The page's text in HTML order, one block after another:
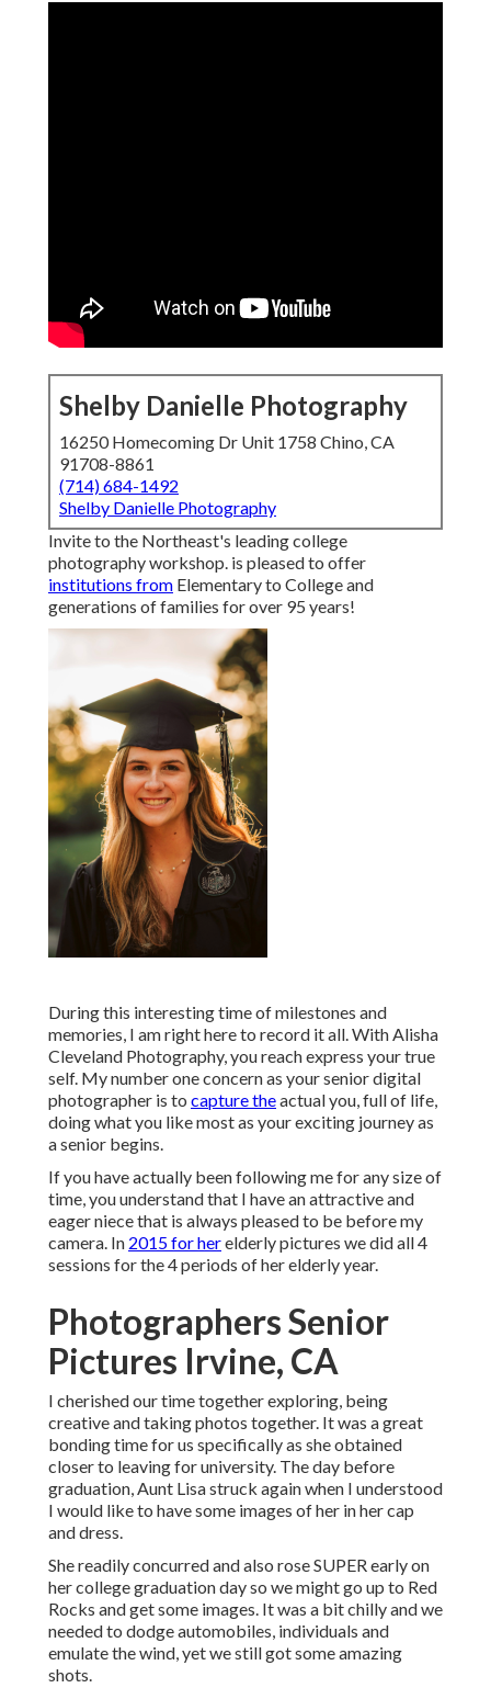
Shelby Danielle Photography
16250 Homecoming Dr Unit 1758 Chino, CA
91708-8861
(714) 684-1492
Shelby Danielle Photography
Invite to the Northeast's leading college
photography workshop. is pleased to offer
institutions from Elementary to College and
generations of families for over 95 years!
During this interesting time of milestones and
memories, I am right here to record it all. With Alisha
Cleveland Photography, you reach express your true
self. My number one concern as your senior digital
photographer is to capture theactual you, full of life,
doing what you like most as your exciting journey as
a senior begins.
If you have actually been following me for any size of
time, you understand that I have an attractive and
eager niece that is always pleased to be before my
camera. In 2015 for herelderly pictures we did all 4
sessions for the 4 periods of her elderly year.
Photographers Senior
Pictures Irvine, CA
I cherished our time together exploring, being
creative and taking photos together. It was a great
bonding time for us specifically as she obtained
closer to leaving for university. The day before
graduation, Aunt Lisa struck again when I understood
I would like to have some images of her in her cap
and dress.
She readily concurred and also rose SUPER early on
her college graduation day so we might go up to Red
Rocks and get some images. It was a bit chilly and we
needed to dodge automobiles, individuals and
emulate the wind, yet we still got some amazing
shots.